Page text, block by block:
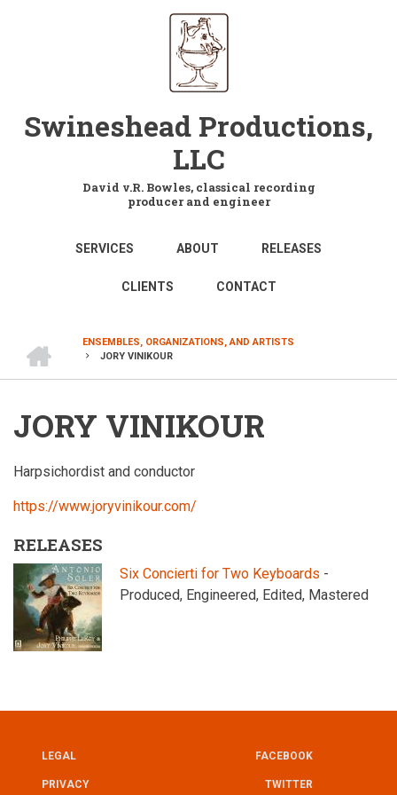
Swineshead Productions,
LLC
David v.R. Bowles, classical recording
producer and engineer
MAIN
NAVIGATION
SERVICES ABOUT RELEASES
CLIENTS CONTACT
BREADCRUMB
ENSEMBLES, ORGANIZATIONS, AND ARTISTS
JORY VINIKOUR
JORY VINIKOUR
Harpsichordist and conductor
https://www.joryvinikour.com/
RELEASES
Six Concierti for Two Keyboards -
Produced, Engineered, Edited, Mastered
UTILITY
LEGAL
PRIVACY FOOTER
FACEBOOK
TWITTER